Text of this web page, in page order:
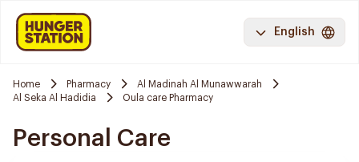
English
Home Pharmacy
Al Madinah Al Munawwarah
Al Seka Al Hadidia
Oula care Pharmacy
Personal Care